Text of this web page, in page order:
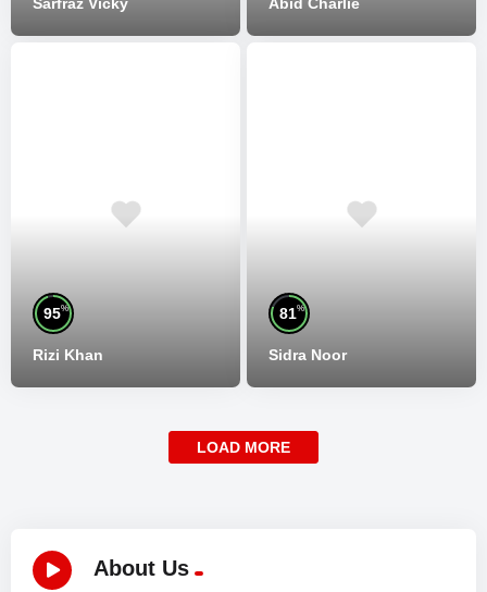
95%
Rizi Khan
81%
Sidra Noor
LOAD MORE
About Us